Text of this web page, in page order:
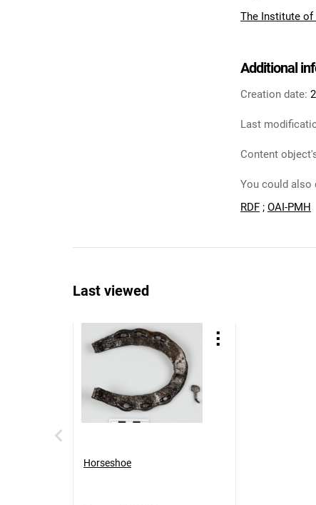
The Institute
Additional
Creation date:
Last
Content
You could also
RDF ; OAI-PMH
Last viewed
Horseshoe